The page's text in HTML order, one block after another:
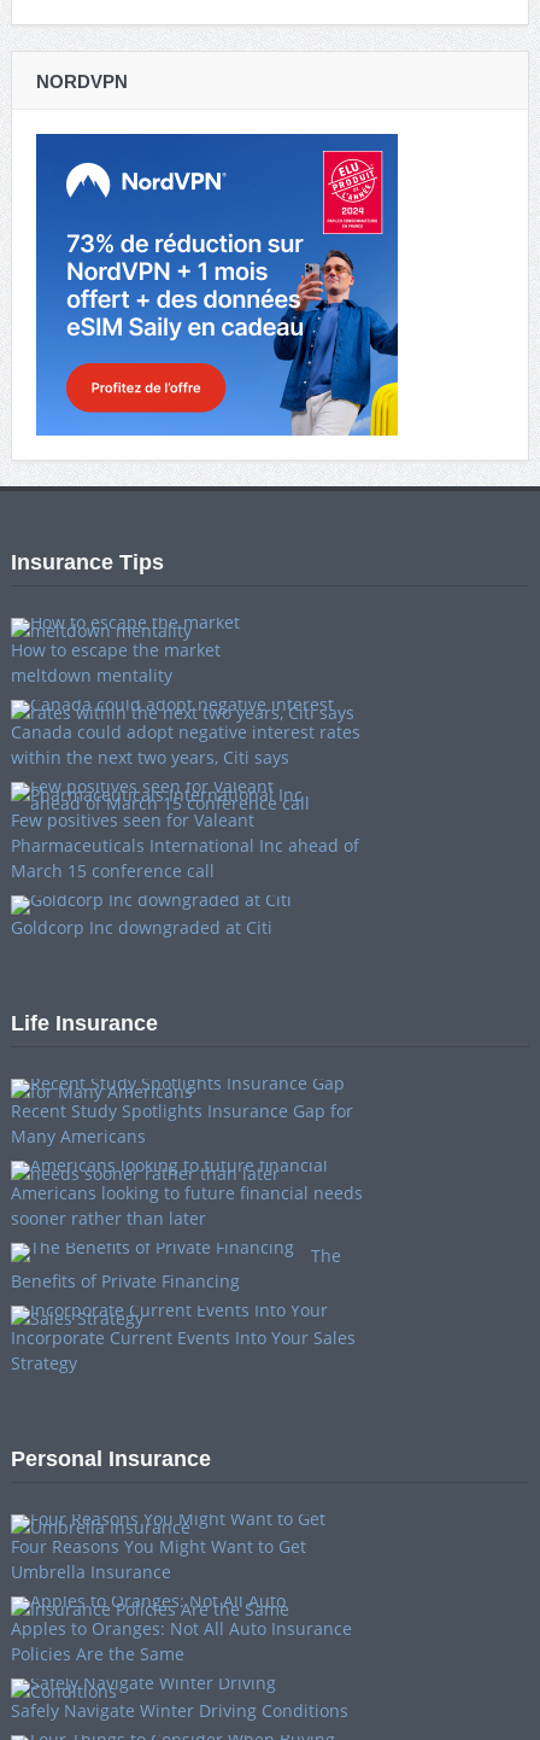
NORDVPN
Insurance Tips
How to escape the market
meltdown mentality
Canada could adopt negative interest rates
within the next two years, Citi says
Few positives seen for Valeant
Pharmaceuticals International Inc ahead of
March 15 conference call
Goldcorp Inc downgraded at Citi
Life Insurance
Recent Study Spotlights Insurance Gap for
Many Americans
Americans looking to future financial needs
sooner rather than later
The
Benefits of Private Financing
Incorporate Current Events Into Your Sales
Strategy
Personal Insurance
Four Reasons You Might Want to Get
Umbrella Insurance
Apples to Oranges: Not All Auto Insurance
Policies Are the Same
Safely Navigate Winter Driving Conditions